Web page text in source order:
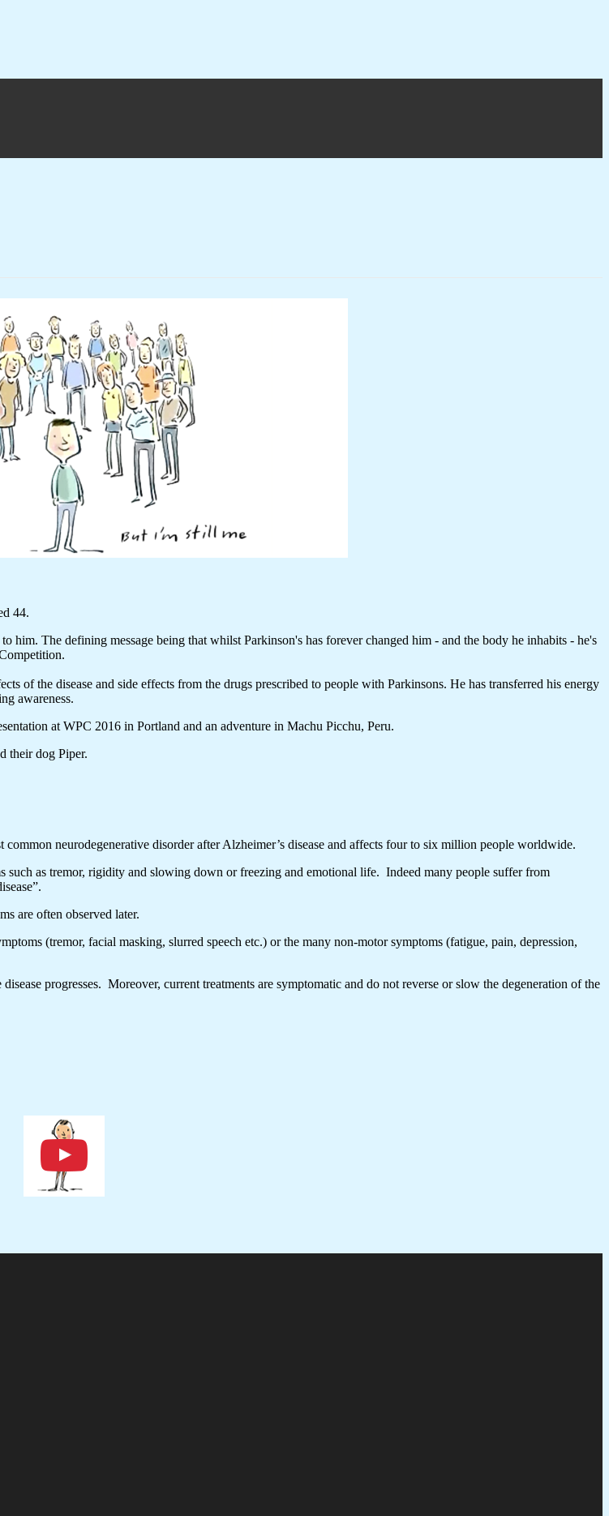
44.
The defining message being that whilst Parkinson's has forever changed him - and the body he inhabits - he's
of the disease and side effects from the drugs prescribed to people with Parkinsons. He has transferred his energy
awareness.
at WPC 2016 in Portland and an adventure in Machu Picchu, Peru.
their dog Piper.
neurodegenerative disorder after Alzheimer’s disease and affects four to six million people worldwide.
such as tremor, rigidity and slowing down or freezing and emotional life. Indeed many people suffer from
are often observed later.
(tremor, facial masking, slurred speech etc.) or the many non-motor symptoms (fatigue, pain, depression,
progresses. Moreover, current treatments are symptomatic and do not reverse or slow the degeneration of the